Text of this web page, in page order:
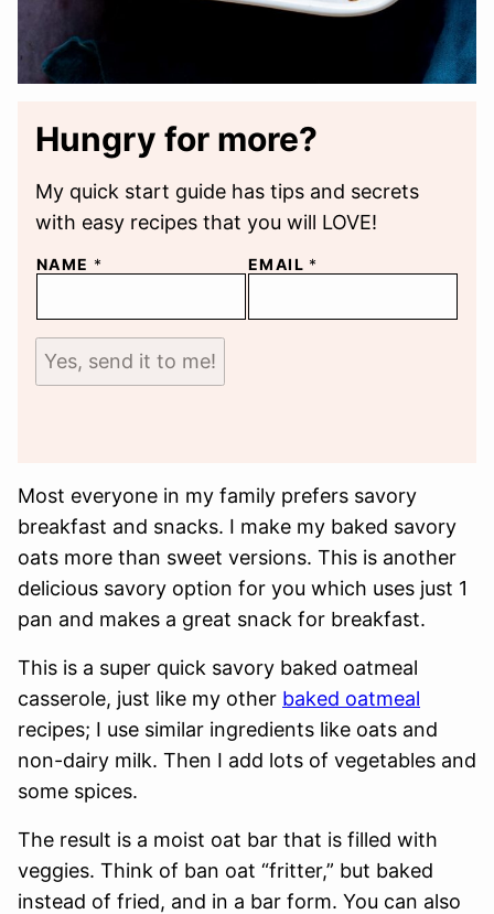
Hungry for more?
My quick start guide has tips and secrets
with easy recipes that you will LOVE!
NAME * EMAIL *
Yes, send it to me!
Most everyone in my family prefers savory
breakfast and snacks. I make my baked savory
oats more than sweet versions. This is another
delicious savory option for you which uses just 1
pan and makes a great snack for breakfast.
This is a super quick savory baked oatmeal
casserole, just like my other baked oatmeal
recipes; I use similar ingredients like oats and
non-dairy milk. Then I add lots of vegetables and
some spices.
The result is a moist oat bar that is filled with
veggies. Think of ban oat “fritter,” but baked
instead of fried, and in a bar form. You can also